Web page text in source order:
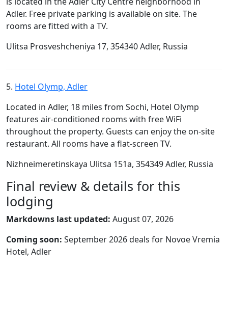
Adler. Free private parking is available on site. The
rooms are fitted with a TV.
Ulitsa Prosveshcheniya 17, 354340 Adler, Russia
5. Hotel Olymp, Adler
Located in Adler, 18 miles from Sochi, Hotel Olymp
features air-conditioned rooms with free WiFi
throughout the property. Guests can enjoy the on-site
restaurant. All rooms have a flat-screen TV.
Nizhneimeretinskaya Ulitsa 151а, 354349 Adler, Russia
Final review & details for this
lodging
Markdowns last updated: August 07, 2026
Coming soon: September 2026 deals for Novoe Vremia
Hotel, Adler